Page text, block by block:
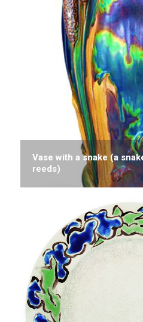
Vase with a snake (a
reeds)